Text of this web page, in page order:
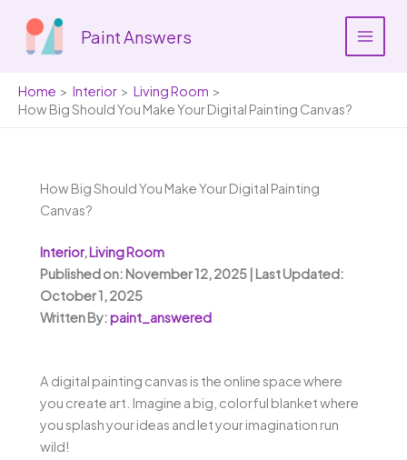
content
Paint Answers
Home Interior
Living Room
How Big Should You Make Your Digital Painting Canvas?
How Big Should You Make Your Digital Painting
Canvas?
Interior,Living Room
Published on: November 12, 2025 | Last Updated:
October 1, 2025
Written By:paint_answered
A digital painting canvas is the online space where
you create art. Imagine a big, colorful blanket where
you splash your ideas and let your imagination run
wild!